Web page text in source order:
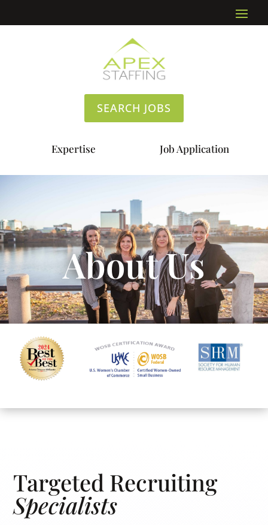
SEARCH JOBS
Expertise Job Application
About Us
Targeted Recruiting
Specialists